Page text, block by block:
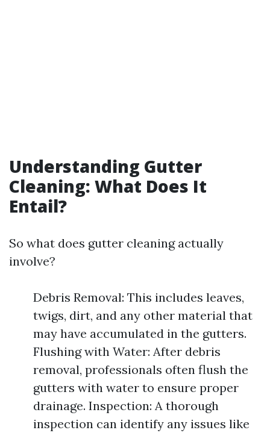
Understanding Gutter
Cleaning: What Does It
Entail?
So what does gutter cleaning actually
involve?
Debris Removal: This includes leaves,
twigs, dirt, and any other material that
may have accumulated in the gutters.
Flushing with Water: After debris
removal, professionals often flush the
gutters with water to ensure proper
drainage. Inspection: A thorough
inspection can identify any issues like